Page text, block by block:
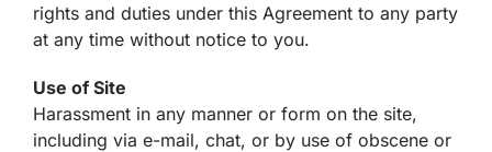
rights and duties under this Agreement to any party
at any time without notice to you.
Use of Site
Harassment in any manner or form on the site,
including via e-mail, chat, or by use of obscene or